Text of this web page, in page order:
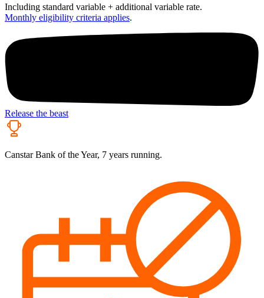
Including standard variable + additional variable rate.
Monthly eligibility criteria applies.
Release the beast
Canstar Bank of the Year, 7 years running.